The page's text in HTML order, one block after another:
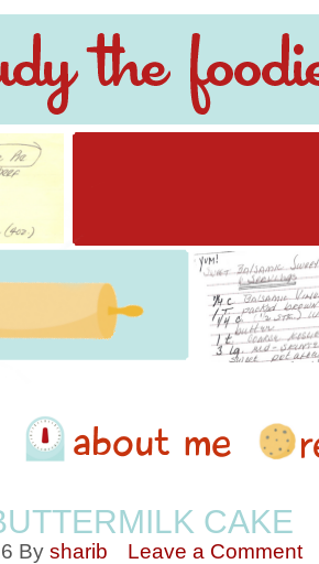
CAKE
By sharib Leave a Comment